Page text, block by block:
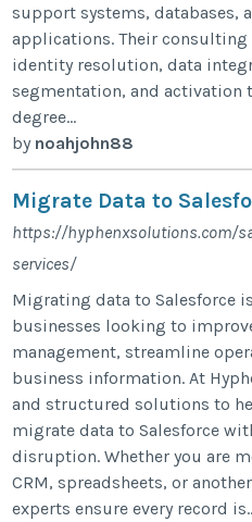
support systems, databases,
applications. Their consulting
identity resolution, data
segmentation, and activation
degree...
by noahjohn88
Migrate Data to
https://hyphenxsolutions.com/
services/
Migrating data to Salesforce
businesses looking to
management, streamline
business information. At
and structured solutions to
migrate data to Salesforce
disruption. Whether you are
CRM, spreadsheets, or
experts ensure every record